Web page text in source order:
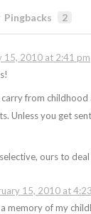
Pingbacks 2
15, 2010 at 2:41 pm
from
Unless you get
ours to
15, 2010 at
memory of my